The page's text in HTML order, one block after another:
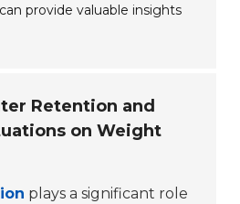
provide valuable insights
Retention and
on Weight
plays a significant role